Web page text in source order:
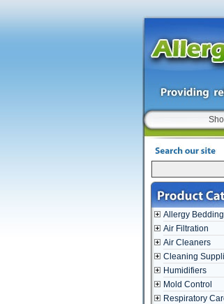
Allergy Bedding
Air Filtration
Air Cleaners
Cleaning
Humidifiers
Mold Control
Respiratory